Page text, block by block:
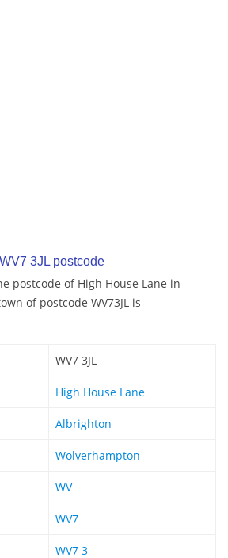
3JL postcode
postcode of High House Lane in
of postcode WV73JL is
WV7 3JL
High House Lane
Albrighton
Wolverhampton
WV
WV7
WV7 3